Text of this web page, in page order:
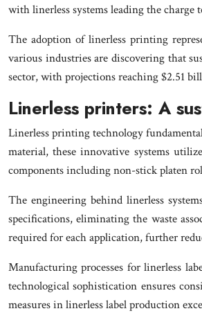
with linerless systems leading the charge
The adoption of linerless printing
various industries are discovering that
sector, with projections reaching $2.51
Linerless printers: A
Linerless printing technology
material, these innovative systems
components including non-stick platen
The engineering behind linerless
specifications, eliminating the waste
required for each application, further
Manufacturing processes for linerless
technological sophistication ensures
measures in linerless label production